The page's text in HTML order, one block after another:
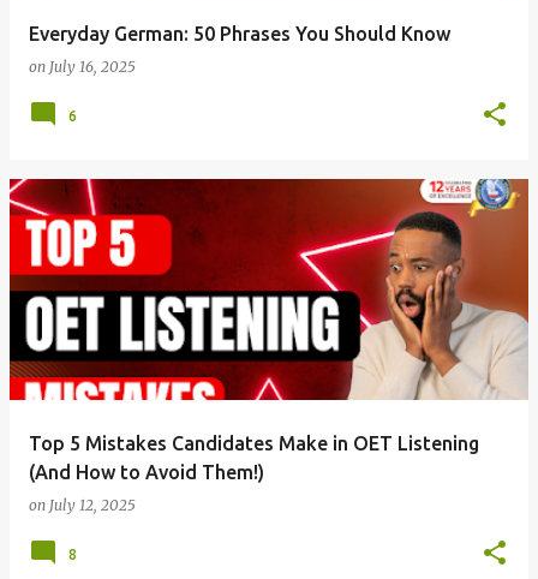
Everyday German: 50 Phrases You Should Know
on July 16, 2025
6
Top 5 Mistakes Candidates Make in OET Listening
(And How to Avoid Them!)
on July 12, 2025
8